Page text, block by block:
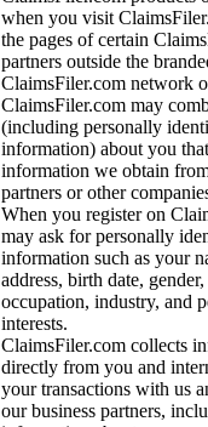
when you visit
the pages of certain
partners outside the
ClaimsFiler.com network
ClaimsFiler.com may
(including personally
information) about you
information we obtain
partners or other
When you register on
may ask for personally
information such as your
address, birth date,
occupation, industry, and
interests.
ClaimsFiler.com collects
directly from you and
your transactions with us
our business partners,